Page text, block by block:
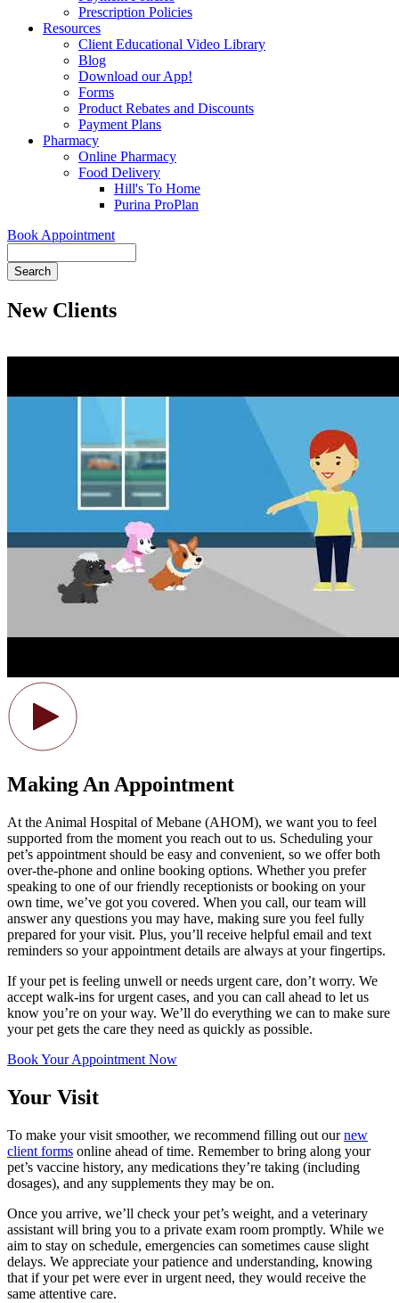
Prescription Policies
Resources
Client Educational Video Library
Blog
Download our App!
Forms
Product Rebates and Discounts
Payment Plans
Pharmacy
Online Pharmacy
Food Delivery
Hill's To Home
Purina ProPlan
Book Appointment
New Clients
Making An Appointment
At the Animal Hospital of Mebane (AHOM), we want you to feel
supported from the moment you reach out to us. Scheduling your
pet’s appointment should be easy and convenient, so we offer both
over-the-phone and online booking options. Whether you prefer
speaking to one of our friendly receptionists or booking on your
own time, we’ve got you covered. When you call, our team will
answer any questions you may have, making sure you feel fully
prepared for your visit. Plus, you’ll receive helpful email and text
reminders so your appointment details are always at your fingertips.
If your pet is feeling unwell or needs urgent care, don’t worry. We
accept walk-ins for urgent cases, and you can call ahead to let us
know you’re on your way. We’ll do everything we can to make sure
your pet gets the care they need as quickly as possible.
Book Your Appointment Now
Your Visit
To make your visit smoother, we recommend filling out ournew
client forms online ahead of time. Remember to bring along your
pet’s vaccine history, any medications they’re taking (including
dosages), and any supplements they may be on.
Once you arrive, we’ll check your pet’s weight, and a veterinary
assistant will bring you to a private exam room promptly. While we
aim to stay on schedule, emergencies can sometimes cause slight
delays. We appreciate your patience and understanding, knowing
that if your pet were ever in urgent need, they would receive the
same attentive care.